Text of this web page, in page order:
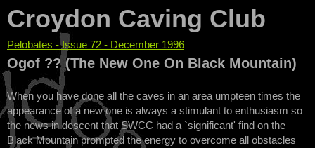
Croydon Caving Club
You are here
Pelobates - Issue 72 - December 1996
Ogof ?? (The New One On Black Mountain)
When you have done all the caves in an area umpteen times the
appearance of a new one is always a stimulant to enthusiasm so
the news in descent that SWCC had a `significant' find on the
Black Mountain prompted the energy to overcome all obstacles